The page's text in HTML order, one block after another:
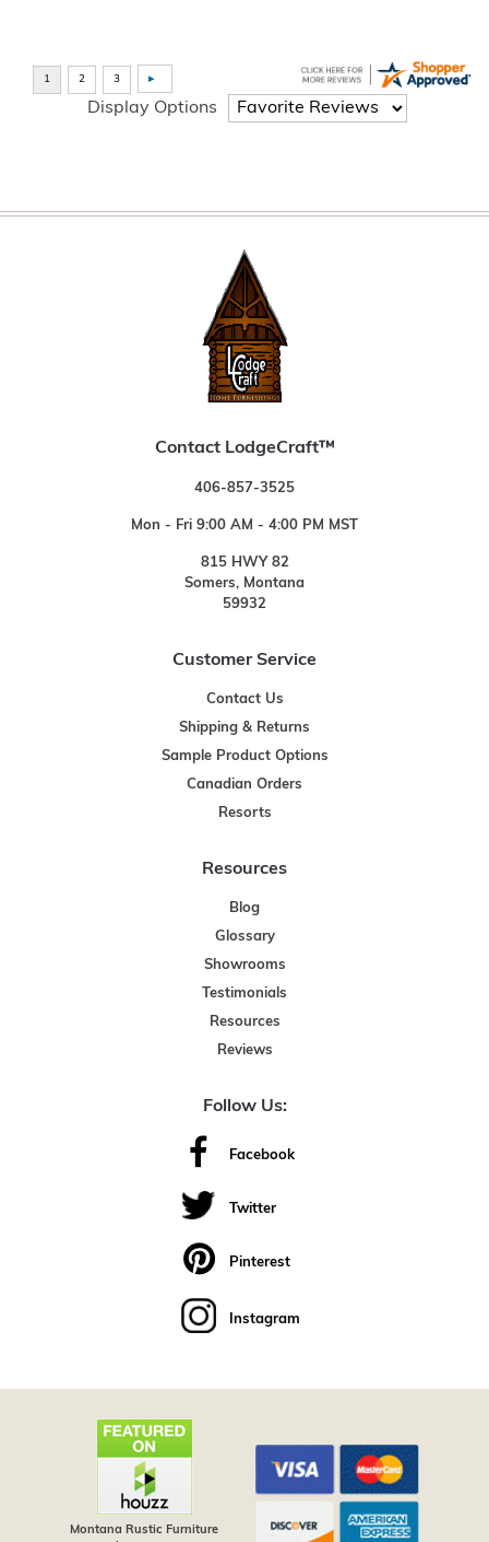
Display Options
Contact LodgeCraft™
406-857-3525
Mon - Fri 9:00 AM - 4:00 PM MST
815 HWY 82
Somers, Montana
59932
Customer Service
Contact Us
Shipping & Returns
Sample Product Options
Canadian Orders
Resorts
Resources
Blog
Glossary
Showrooms
Testimonials
Resources
Reviews
Follow Us:
Facebook
Twitter
Pinterest
Instagram
Montana Rustic Furniture